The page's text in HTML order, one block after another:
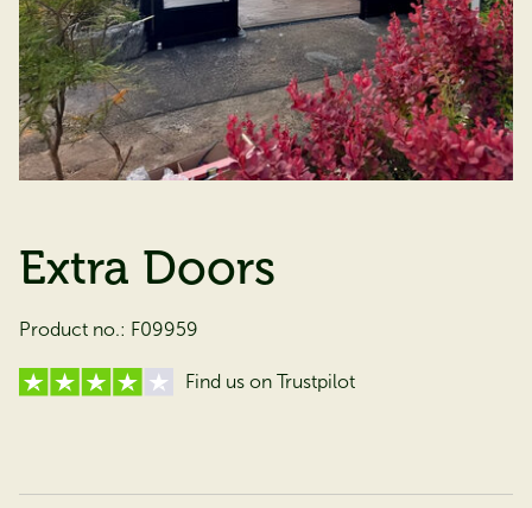
Extra Doors
Product no.: F09959
Find us on Trustpilot